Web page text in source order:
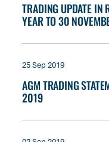
TRADING UPDATE IN
YEAR TO 30
25 Sep 2019
AGM TRADING
2019